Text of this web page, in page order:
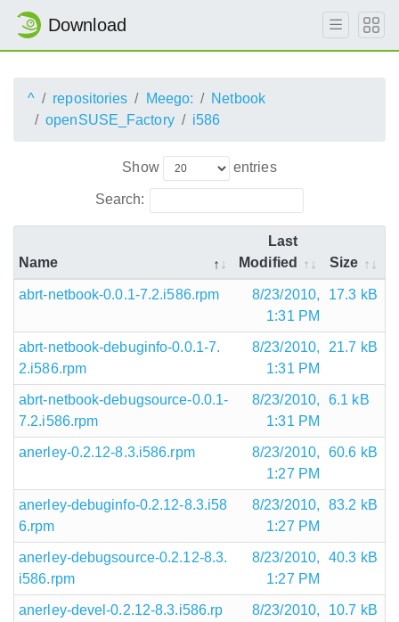
Download
^ repositories Meego:
Netbook
openSUSE_Factory
i586
Show entries
Search:
Name
Last
Modified
Size
abrt-netbook-0.0.1-7.2.i586.rpm
8/23/2010,
1:31 PM
17.3 kB
abrt-netbook-debuginfo-0.0.1-7.
2.i586.rpm
8/23/2010,
1:31 PM
21.7 kB
abrt-netbook-debugsource-0.0.1-
7.2.i586.rpm
8/23/2010,
1:31 PM
6.1 kB
anerley-0.2.12-8.3.i586.rpm
8/23/2010,
1:27 PM
60.6 kB
anerley-debuginfo-0.2.12-8.3.i58
6.rpm
8/23/2010,
1:27 PM
83.2 kB
anerley-debugsource-0.2.12-8.3.
i586.rpm
8/23/2010,
1:27 PM
40.3 kB
anerley-devel-0.2.12-8.3.i586.rp
8/23/2010,
10.7 kB